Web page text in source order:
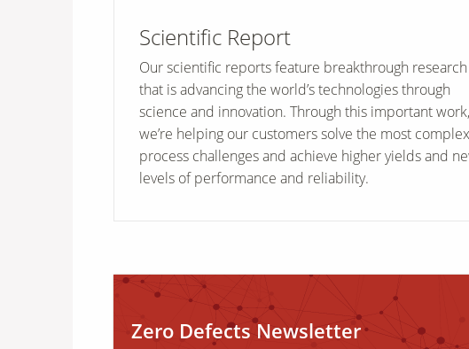
Scientific Report
Our scientific reports feature breakthrough research
that is advancing the world’s technologies through
science and innovation. Through this important work,
we’re helping our customers solve the most complex
process challenges and achieve higher yields and
levels of performance and reliability.
Zero Defects Newsletter